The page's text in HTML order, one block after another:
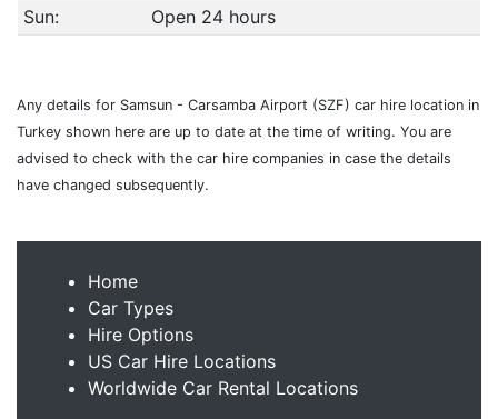
Sun:
Open 24 hours
Any details for Samsun - Carsamba Airport (SZF) car hire location in
Turkey shown here are up to date at the time of writing. You are
advised to check with the car hire companies in case the details
have changed subsequently.
Home
Car Types
Hire Options
US Car Hire Locations
Worldwide Car Rental Locations